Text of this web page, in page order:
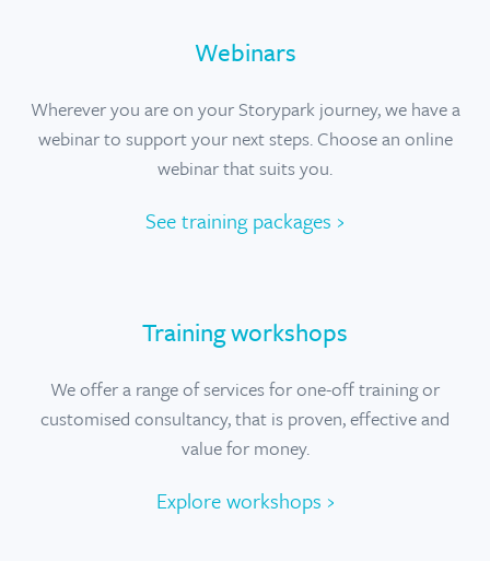
Webinars
Wherever you are on your Storypark journey, we have a
webinar to support your next steps. Choose an online
webinar that suits you.
See training packages ›
Training workshops
We offer a range of services for one-off training or
customised consultancy, that is proven, effective and
value for money.
Explore workshops ›